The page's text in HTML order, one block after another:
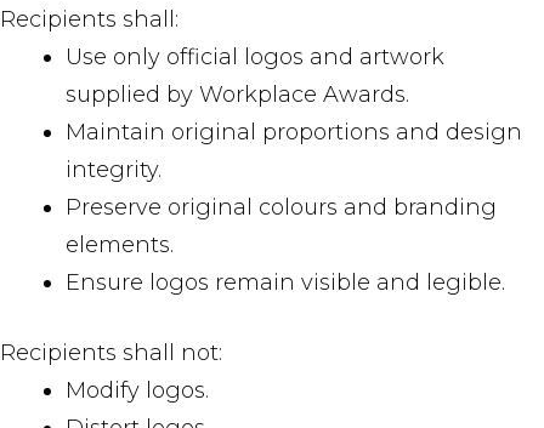
Recipients shall:
Use only official logos and artwork
supplied by Workplace Awards.
Maintain original proportions and design
integrity.
Preserve original colours and branding
elements.
Ensure logos remain visible and legible.
Recipients shall not:
Modify logos.